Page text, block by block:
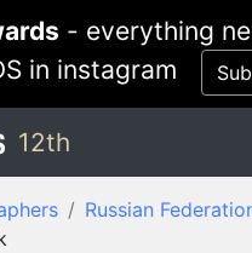
- everything
in instagram
12th
Russian